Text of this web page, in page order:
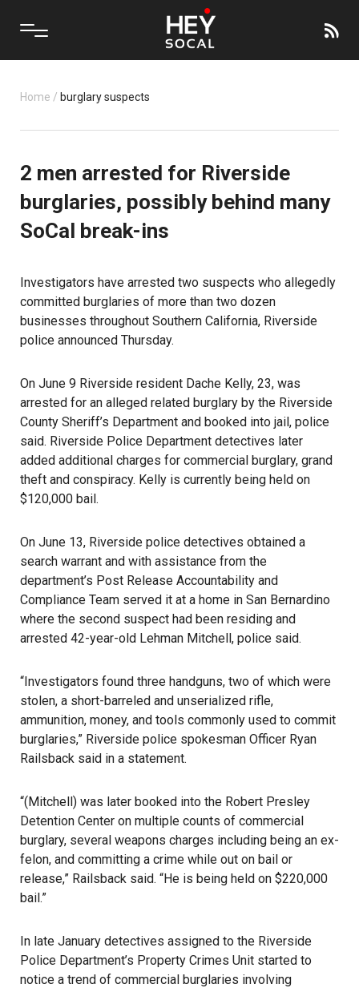
Home / burglary suspects
2 men arrested for Riverside
burglaries, possibly behind many
SoCal break-ins
Investigators have arrested two suspects who allegedly
committed burglaries of more than two dozen
businesses throughout Southern California, Riverside
police announced Thursday.
On June 9 Riverside resident Dache Kelly, 23, was
arrested for an alleged related burglary by the Riverside
County Sheriff’s Department and booked into jail, police
said. Riverside Police Department detectives later
added additional charges for commercial burglary, grand
theft and conspiracy. Kelly is currently being held on
$120,000 bail.
On June 13, Riverside police detectives obtained a
search warrant and with assistance from the
department’s Post Release Accountability and
Compliance Team served it at a home in San Bernardino
where the second suspect had been residing and
arrested 42-year-old Lehman Mitchell, police said.
“Investigators found three handguns, two of which were
stolen, a short-barreled and unserialized rifle,
ammunition, money, and tools commonly used to commit
burglaries,” Riverside police spokesman Officer Ryan
Railsback said in a statement.
“(Mitchell) was later booked into the Robert Presley
Detention Center on multiple counts of commercial
burglary, several weapons charges including being an ex-
felon, and committing a crime while out on bail or
release,” Railsback said. “He is being held on $220,000
bail.”
In late January detectives assigned to the Riverside
Police Department’s Property Crimes Unit started to
notice a trend of commercial burglaries involving